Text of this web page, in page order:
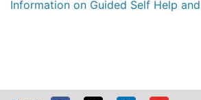
Information on Guided Self Help